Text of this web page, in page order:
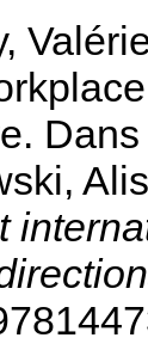
. Dans